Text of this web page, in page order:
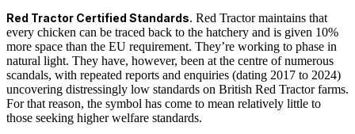
Red Tractor Certified Standards. Red Tractor maintains that
every chicken can be traced back to the hatchery and is given 10%
more space than the EU requirement. They’re working to phase in
natural light. They have, however, been at the centre of numerous
scandals, with repeated reports and enquiries (dating 2017 to 2024)
uncovering distressingly low standards on British Red Tractor farms.
For that reason, the symbol has come to mean relatively little to
those seeking higher welfare standards.